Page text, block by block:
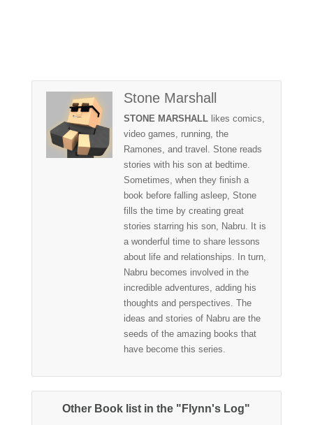
Stone Marshall
STONE MARSHALLlikes comics,
video games, running, the
Ramones, and travel. Stone reads
stories with his son at bedtime.
Sometimes, when they finish a
book before falling asleep, Stone
fills the time by creating great
stories starring his son, Nabru. It is
a wonderful time to share lessons
about life and relationships. In turn,
Nabru becomes involved in the
incredible adventures, adding his
thoughts and perspectives. The
ideas and stories of Nabru are the
seeds of the amazing books that
have become this series.
Other Book list in the "Flynn's Log"